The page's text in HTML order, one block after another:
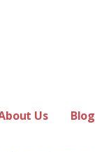
Us Blog